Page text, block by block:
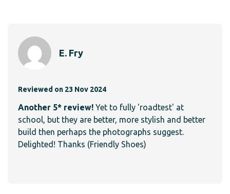
E. Fry
Reviewed on 23 Nov 2024
Another 5* review! Yet to fully 'roadtest' at
school, but they are better, more stylish and better
build then perhaps the photographs suggest.
Delighted! Thanks (Friendly Shoes)